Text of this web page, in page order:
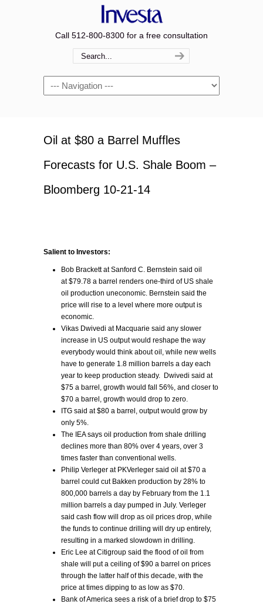
Call 512-800-8300 for a free consultation
Navigation
Oil at $80 a Barrel Muffles
Forecasts for U.S. Shale Boom –
Bloomberg 10-21-14
Salient to Investors:
Bob Brackett at Sanford C. Bernstein said oil
at $79.78 a barrel renders one-third of US shale
oil production uneconomic. Bernstein said the
price will rise to a level where more output is
economic.
Vikas Dwivedi at Macquarie said any slower
increase in US output would reshape the way
everybody would think about oil, while new wells
have to generate 1.8 million barrels a day each
year to keep production steady. Dwivedi said at
$75 a barrel, growth would fall 56%, and closer to
$70 a barrel, growth would drop to zero.
ITG said at $80 a barrel, output would grow by
only 5%.
The IEA says oil production from shale drilling
declines more than 80% over 4 years, over 3
times faster than conventional wells.
Philip Verleger at PKVerleger said oil at $70 a
barrel could cut Bakken production by 28% to
800,000 barrels a day by February from the 1.1
million barrels a day pumped in July. Verleger
said cash flow will drop as oil prices drop, while
the funds to continue drilling will dry up entirely,
resulting in a marked slowdown in drilling.
Eric Lee at Citigroup said the flood of oil from
shale will put a ceiling of $90 a barrel on prices
through the latter half of this decade, with the
price at times dipping to as low as $70.
Bank of America sees a risk of a brief drop to $75